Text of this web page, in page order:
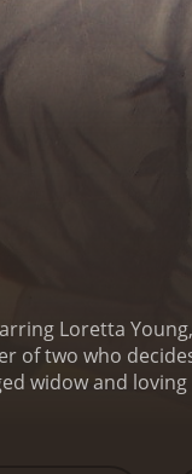
Loretta
of two who
widow and